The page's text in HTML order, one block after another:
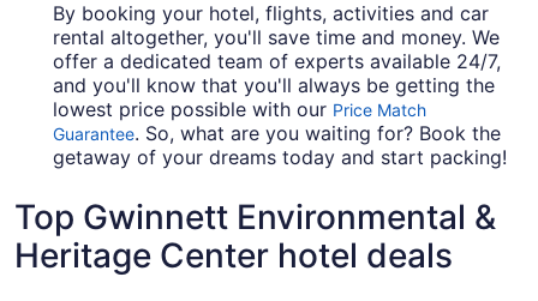
By booking your hotel, flights, activities and car
rental altogether, you'll save time and money. We
offer a dedicated team of experts available 24/7,
and you'll know that you'll always be getting the
lowest price possible with our Price Match
Guarantee. So, what are you waiting for? Book the
getaway of your dreams today and start packing!
Top Gwinnett Environmental &
Heritage Center hotel deals